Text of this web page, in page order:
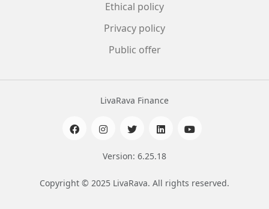
Ethical policy
Privacy policy
Public offer
LivaRava Finance
Version: 6.25.18
Copyright © 2025 LivaRava. All rights reserved.